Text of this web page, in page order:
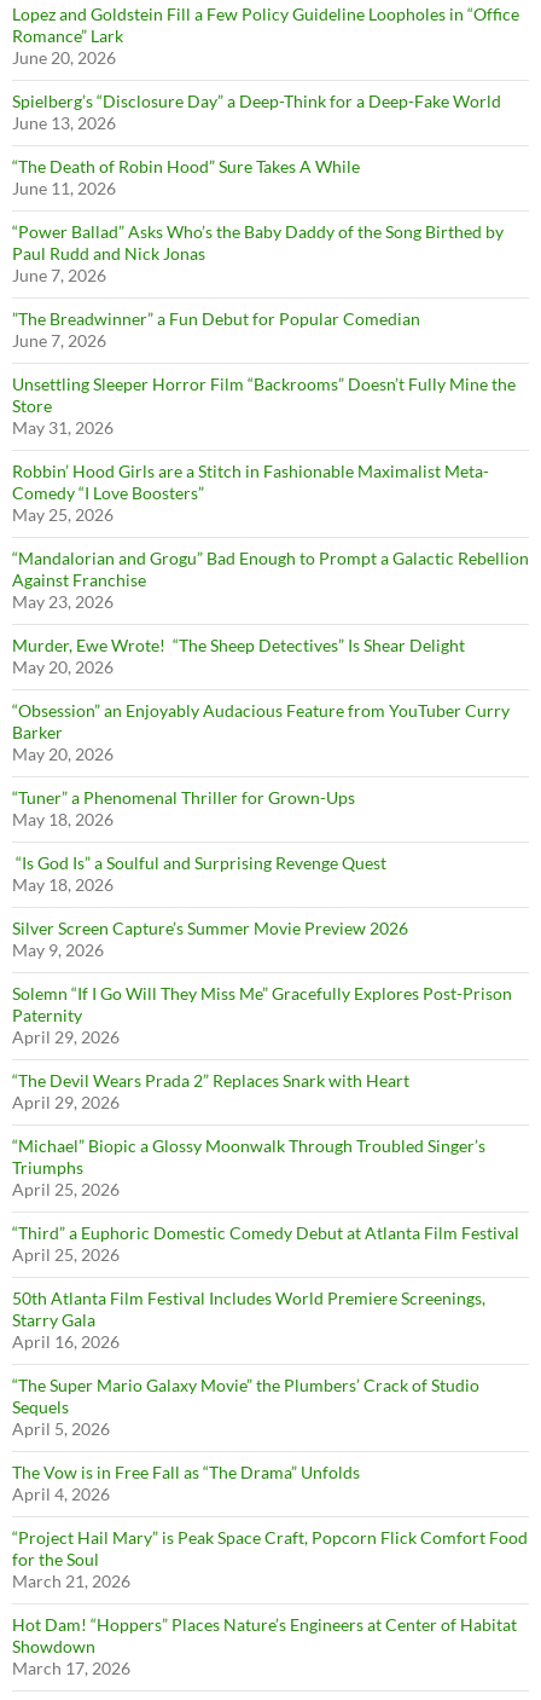
Lopez and Goldstein Fill a Few Policy Guideline Loopholes in “Office
Romance” Lark
June 20, 2026
Spielberg’s “Disclosure Day” a Deep-Think for a Deep-Fake World
June 13, 2026
“The Death of Robin Hood” Sure Takes A While
June 11, 2026
“Power Ballad” Asks Who’s the Baby Daddy of the Song Birthed by
Paul Rudd and Nick Jonas
June 7, 2026
”The Breadwinner” a Fun Debut for Popular Comedian
June 7, 2026
Unsettling Sleeper Horror Film “Backrooms” Doesn’t Fully Mine the
Store
May 31, 2026
Robbin’ Hood Girls are a Stitch in Fashionable Maximalist Meta-
Comedy “I Love Boosters”
May 25, 2026
“Mandalorian and Grogu” Bad Enough to Prompt a Galactic Rebellion
Against Franchise
May 23, 2026
Murder, Ewe Wrote! “The Sheep Detectives” Is Shear Delight
May 20, 2026
“Obsession” an Enjoyably Audacious Feature from YouTuber Curry
Barker
May 20, 2026
“Tuner” a Phenomenal Thriller for Grown-Ups
May 18, 2026
“Is God Is” a Soulful and Surprising Revenge Quest
May 18, 2026
Silver Screen Capture’s Summer Movie Preview 2026
May 9, 2026
Solemn “If I Go Will They Miss Me” Gracefully Explores Post-Prison
Paternity
April 29, 2026
“The Devil Wears Prada 2” Replaces Snark with Heart
April 29, 2026
“Michael” Biopic a Glossy Moonwalk Through Troubled Singer’s
Triumphs
April 25, 2026
“Third” a Euphoric Domestic Comedy Debut at Atlanta Film Festival
April 25, 2026
50th Atlanta Film Festival Includes World Premiere Screenings,
Starry Gala
April 16, 2026
“The Super Mario Galaxy Movie” the Plumbers’ Crack of Studio
Sequels
April 5, 2026
The Vow is in Free Fall as “The Drama” Unfolds
April 4, 2026
“Project Hail Mary” is Peak Space Craft, Popcorn Flick Comfort Food
for the Soul
March 21, 2026
Hot Dam! “Hoppers” Places Nature’s Engineers at Center of Habitat
Showdown
March 17, 2026